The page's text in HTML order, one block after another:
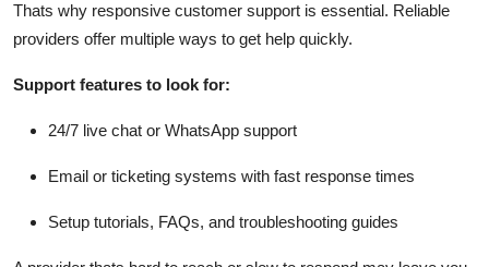
Thats why responsive customer support is essential. Reliable
providers offer multiple ways to get help quickly.
Support features to look for:
24/7 live chat or WhatsApp support
Email or ticketing systems with fast response times
Setup tutorials, FAQs, and troubleshooting guides